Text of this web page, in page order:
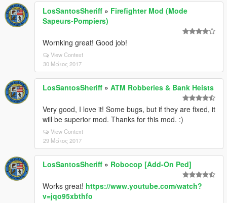
LosSantosSheriff » Firefighter Mod (Mode
Sapeurs-Pompiers)
Wornking great! Good job!
View Context
30 Μάιος 2017
LosSantosSheriff » ATM Robberies & Bank Heists
Very good, I love it! Some bugs, but if they are fixed, it
will be superior mod. Thanks for this mod. :)
View Context
29 Μάιος 2017
LosSantosSheriff » Robocop [Add-On Ped]
Works great! https://www.youtube.com/watch?
v=jqo95xbthfo